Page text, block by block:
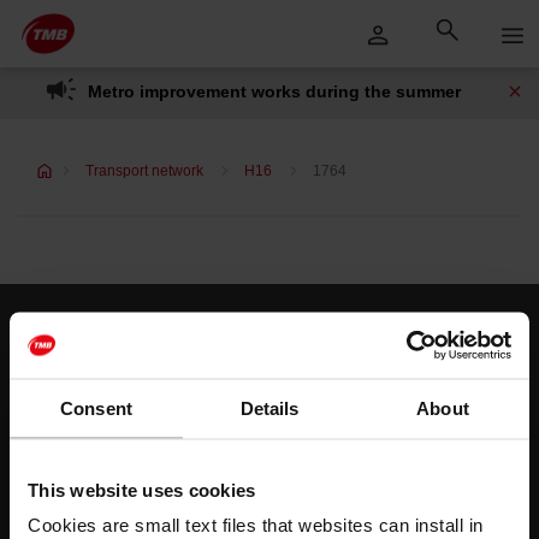
Consent Details About
This website uses cookies
Cookies are small text files that websites can install in
Skip to Main Content
Skip
to
content
Metro improvement works during the summer
Transport network H16 1764
Customer services
Help and contact